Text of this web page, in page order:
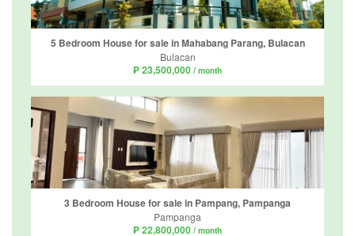
5 Bedroom House for sale in Mahabang Parang, Bulacan
Bulacan
₱ 23,500,000 / month
3 Bedroom House for sale in Pampang, Pampanga
Pampanga
₱ 22,800,000 / month